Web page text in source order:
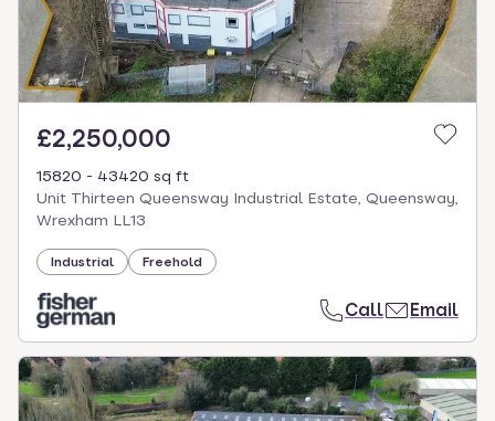
£2,250,000
15820 - 43420 sq ft
Unit Thirteen Queensway Industrial Estate, Queensway,
Wrexham LL13
Industrial Freehold
Call Email